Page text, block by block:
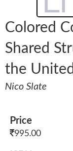
Colored
Shared
the
Nico Slate
Price
995.00